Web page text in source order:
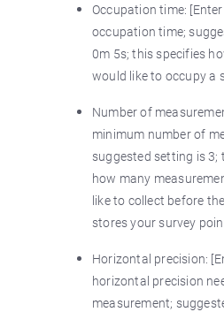
Occupation time:
occupation time;
0m 5s; this specifies
would like to occupy a
Number of
minimum number of
suggested setting is 3;
how many
like to collect before
stores your survey
Horizontal precision:
horizontal precision
measurement;